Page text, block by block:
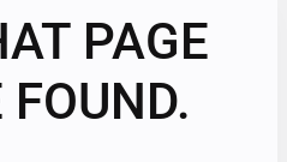
PAGE
FOUND.